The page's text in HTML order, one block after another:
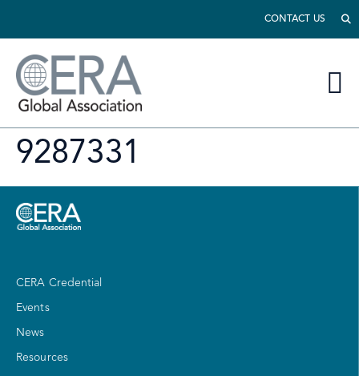
CONTACT US
9287331
CERA Credential
Events
News
Resources